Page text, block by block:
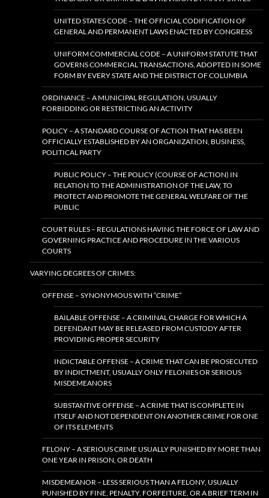
UNITED STATES CODE – THE OFFICIAL CODIFICATION OF
GENERAL AND PERMANENT LAWS ENACTED BY CONGRESS
UNIFORM COMMERCIAL CODE – A UNIFORM STATUTE THAT
GOVERNS COMMERCIAL TRANSACTIONS, ADOPTED IN SOME
FORM BY EVERY STATE AND THE DISTRICT OF COLUMBIA
ORDINANCE – A MUNICIPAL REGULATION, USUALLY
FORBIDDING OR RESTRICTING AN ACTIVITY
POLICY – A STANDARD COURSE OF ACTION THAT HAS BEEN
OFFICIALLY ESTABLISHED BY AN ORGANIZATION, BUSINESS,
POLITICAL PARTY
PUBLIC POLICY – THE POLICY (COURSE OF ACTION) IN
RELATION TO THE ADMINISTRATION OF THE LAW, TO
PROTECT AND PROMOTE THE GENERAL WELFARE OF THE
PUBLIC
COURT RULES – REGULATIONS HAVING THE FORCE OF LAW AND
GOVERNING PRACTICE AND PROCEDURE IN THE VARIOUS
COURTS
VARYING DEGREES OF CRIMES:
OFFENSE – SYNONYMOUS WITH “CRIME”
BAILABLE OFFENSE – A CRIMINAL CHARGE FOR WHICH A
DEFENDANT MAY BE RELEASED FROM CUSTODY AFTER
PROVIDING PROPER SECURITY
INDICTABLE OFFENSE – A CRIME THAT CAN BE PROSECUTED
BY INDICTMENT, USUALLY ONLY FELONIES OR SERIOUS
MISDEMEANORS
SUBSTANTIVE OFFENSE – A CRIME THAT IS COMPLETE IN
ITSELF AND NOT DEPENDENT ON ANOTHER CRIME FOR ONE
OF ITS ELEMENTS
FELONY – A SERIOUS CRIME USUALLY PUNISHED BY MORE THAN
ONE YEAR IN PRISON, OR DEATH
MISDEMEANOR – LESS SERIOUS THAN A FELONY, USUALLY
PUNISHED BY FINE, PENALTY, FORFEITURE, OR A BRIEF TERM IN